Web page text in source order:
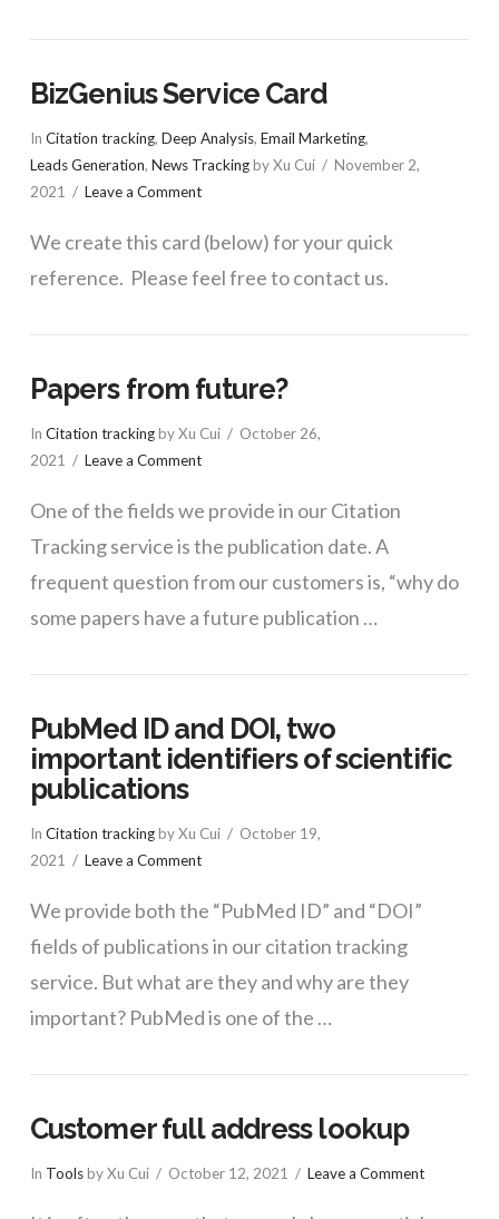
BizGenius Service Card
In Citation tracking, Deep Analysis, Email Marketing,
Leads Generation, News Trackingby Xu Cui
November 2,
2021
Leave a Comment
We create this card (below) for your quick
reference. Please feel free to contact us.
Papers from future?
In Citation trackingby Xu Cui
October 26,
2021
Leave a Comment
One of the fields we provide in our Citation
Tracking service is the publication date. A
frequent question from our customers is, “why do
some papers have a future publication …
PubMed ID and DOI, two
important identifiers of scientific
publications
In Citation trackingby Xu Cui
October 19,
2021
Leave a Comment
We provide both the “PubMed ID” and “DOI”
fields of publications in our citation tracking
service. But what are they and why are they
important? PubMed is one of the …
Customer full address lookup
In Toolsby Xu Cui October 12, 2021 Leave a Comment